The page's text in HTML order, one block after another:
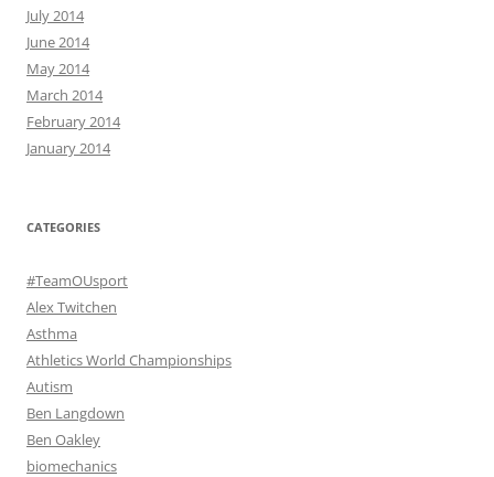
July 2014
June 2014
May 2014
March 2014
February 2014
January 2014
CATEGORIES
#TeamOUsport
Alex Twitchen
Asthma
Athletics World Championships
Autism
Ben Langdown
Ben Oakley
biomechanics